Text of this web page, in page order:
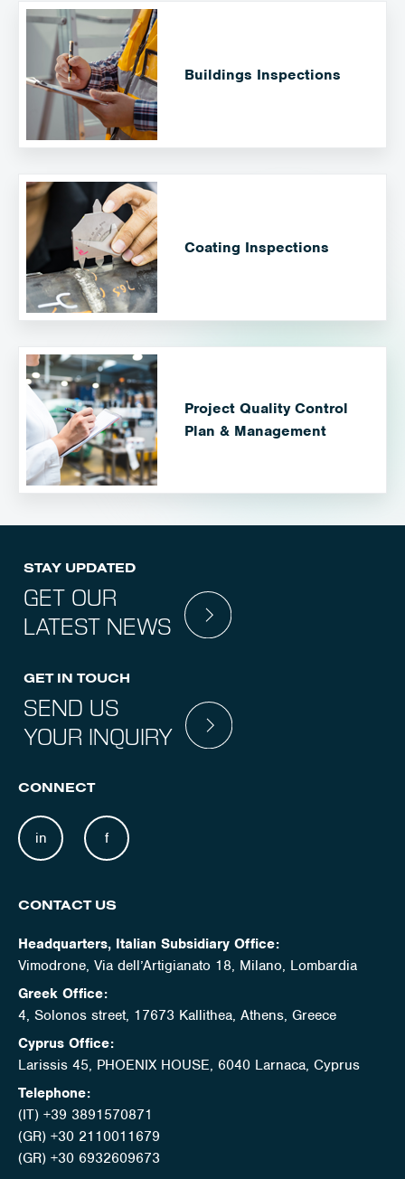
Buildings Inspections
Coating Inspections
Project Quality Control
Plan & Management
STAY UPDATED
GET OUR
LATEST NEWS
GET IN TOUCH
SEND US
YOUR INQUIRY
CONNECT
in f
CONTACT US
Headquarters, Italian Subsidiary Office:
Vimodrone, Via dell’Artigianato 18, Milano, Lombardia
Greek Office:
4, Solonos street, 17673 Kallithea, Athens, Greece
Cyprus Office:
Larissis 45, PHOENIX HOUSE, 6040 Larnaca, Cyprus
Telephone:
(IT) +39 3891570871
(GR) +30 2110011679
(GR) +30 6932609673